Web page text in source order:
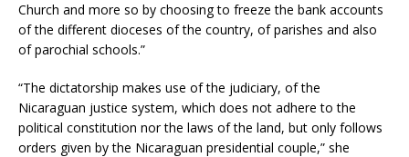
Church and more so by choosing to freeze the bank accounts
of the different dioceses of the country, of parishes and also
of parochial schools.”
“The dictatorship makes use of the judiciary, of the
Nicaraguan justice system, which does not adhere to the
political constitution nor the laws of the land, but only follows
orders given by the Nicaraguan presidential couple,” she